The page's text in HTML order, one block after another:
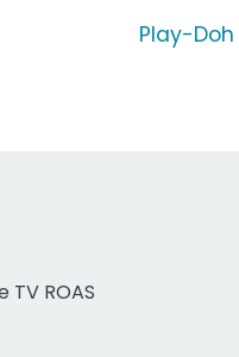
Play-
ROAS